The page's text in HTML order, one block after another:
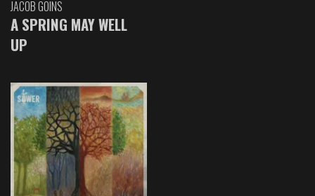
JACOB GOINS
A SPRING MAY WELL
UP